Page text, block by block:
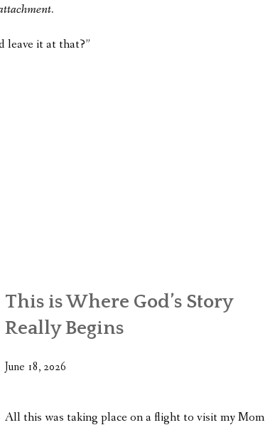
leave it at that?”
This is Where God’s Story
Really Begins
June 18, 2026
All this was taking place on a flight to visit my Mom